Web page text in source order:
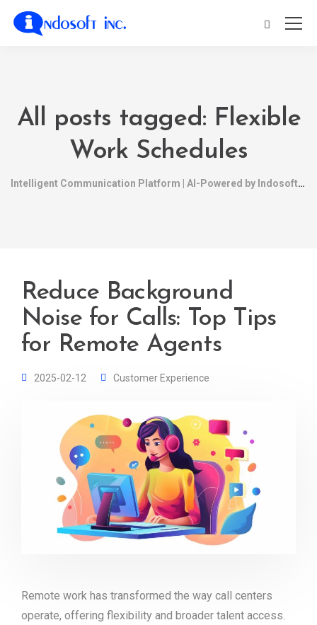
All posts tagged: Flexible
Work Schedules
Intelligent Communication Platform | AI-Powered by Indosoft
Reduce Background
Noise for Calls: Top Tips
for Remote Agents
2025-02-12 Customer Experience
Remote work has transformed the way call centers
operate, offering flexibility and broader talent access.